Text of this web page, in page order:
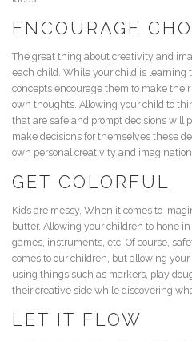
ENCOURAGE
The great thing about creativity and
each child. While your child is learning
concepts encourage them to make
own thoughts. Allowing your child to
that are safe and prompt decisions will
make decisions for themselves these
own personal creativity and imagination.
GET COLORFUL
Kids are messy. When it comes to
butter. Allowing your children to hone
games, instruments, etc. Of course,
comes to our children, but allowing
using things such as markers, play
their creative side while discovering
LET IT FLOW